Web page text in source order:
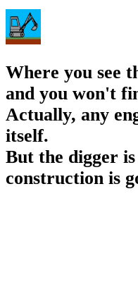
Where you see
and you won't
Actually, any
itself.
But the digger
construction is